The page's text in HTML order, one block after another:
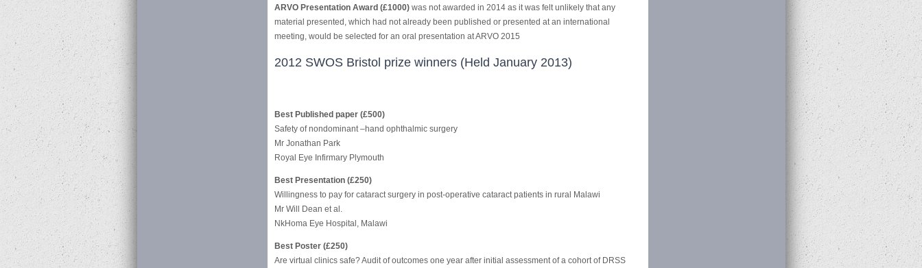
ARVO Presentation Award (£1000) was not awarded in 2014 as it was felt unlikely that any
material presented, which had not already been published or presented at an international
meeting, would be selected for an oral presentation at ARVO 2015
2012 SWOS Bristol prize winners (Held January 2013)
Best Published paper (£500)
Safety of nondominant –hand ophthalmic surgery
Mr Jonathan Park
Royal Eye Infirmary Plymouth
Best Presentation (£250)
Willingness to pay for cataract surgery in post-operative cataract patients in rural Malawi
Mr Will Dean et al.
NkHoma Eye Hospital, Malawi
Best Poster (£250)
Are virtual clinics safe? Audit of outcomes one year after initial assessment of a cohort of DRSS